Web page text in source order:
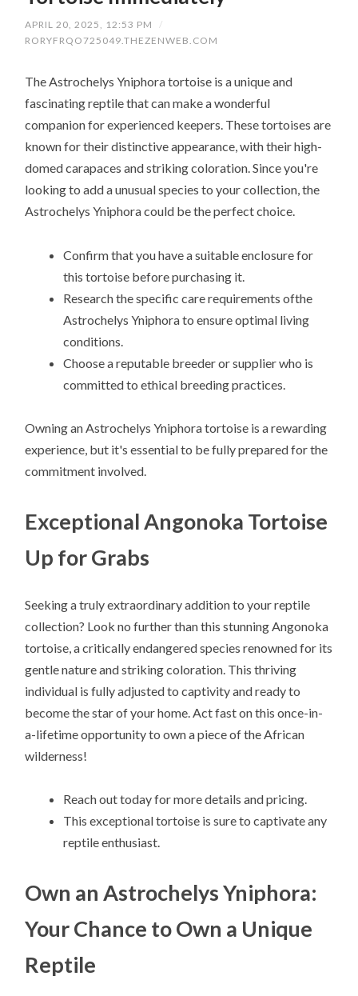
APRIL 20, 2025, 12:53 PM
/
RORYFRQO725049.THEZENWEB.COM
The Astrochelys Yniphora tortoise is a unique and
fascinating reptile that can make a wonderful
companion for experienced keepers. These tortoises are
known for their distinctive appearance, with their high-
domed carapaces and striking coloration. Since you're
looking to add a unusual species to your collection, the
Astrochelys Yniphora could be the perfect choice.
Confirm that you have a suitable enclosure for
this tortoise before purchasing it.
Research the specific care requirements ofthe
Astrochelys Yniphora to ensure optimal living
conditions.
Choose a reputable breeder or supplier who is
committed to ethical breeding practices.
Owning an Astrochelys Yniphora tortoise is a rewarding
experience, but it's essential to be fully prepared for the
commitment involved.
Exceptional Angonoka Tortoise
Up for Grabs
Seeking a truly extraordinary addition to your reptile
collection? Look no further than this stunning Angonoka
tortoise, a critically endangered species renowned for its
gentle nature and striking coloration. This thriving
individual is fully adjusted to captivity and ready to
become the star of your home. Act fast on this once-in-
a-lifetime opportunity to own a piece of the African
wilderness!
Reach out today for more details and pricing.
This exceptional tortoise is sure to captivate any
reptile enthusiast.
Own an Astrochelys Yniphora:
Your Chance to Own a Unique
Reptile